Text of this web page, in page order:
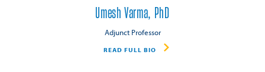
Umesh Varma, PhD
Adjunct Professor
READ FULL BIO